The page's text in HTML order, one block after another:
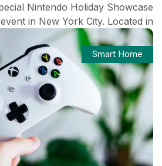
Nintendo Holiday Showcase
in New York City. Located in...
Smart Home